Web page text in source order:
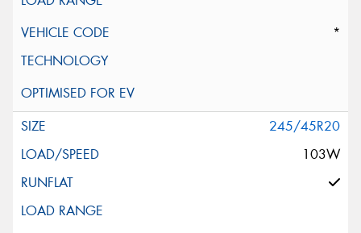
*
245/45R20
103W